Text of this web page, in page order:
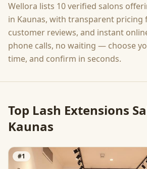
Wellora lists 10verified salons
in Kaunas, with transparent pricing
customer reviews, and instant
phone calls, no waiting — choose
time, and confirm in seconds.
Top Lash Extensions
Kaunas
#1